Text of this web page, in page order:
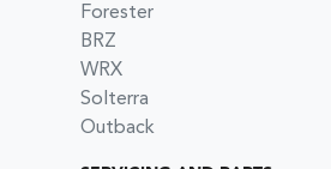
Forester
BRZ
WRX
Solterra
Outback